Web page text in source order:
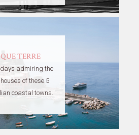
TERRE
admiring the
of these 5
coastal towns.